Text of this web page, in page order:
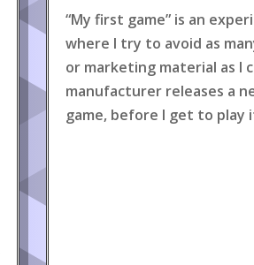
“My first game” is an
where I try to avoid as
or marketing material as I
manufacturer releases a
game, before I get to play